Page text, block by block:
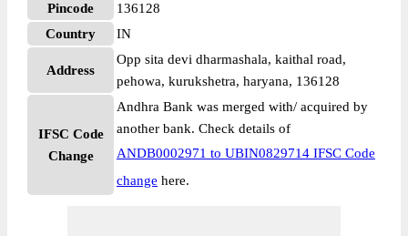
Pincode
136128
Country
IN
Address
Opp sita devi dharmashala, kaithal road,
pehowa, kurukshetra, haryana, 136128
IFSC Code
Change
Andhra Bank was merged with/ acquired by
another bank. Check details of
ANDB0002971 to UBIN0829714 IFSC Code
change here.